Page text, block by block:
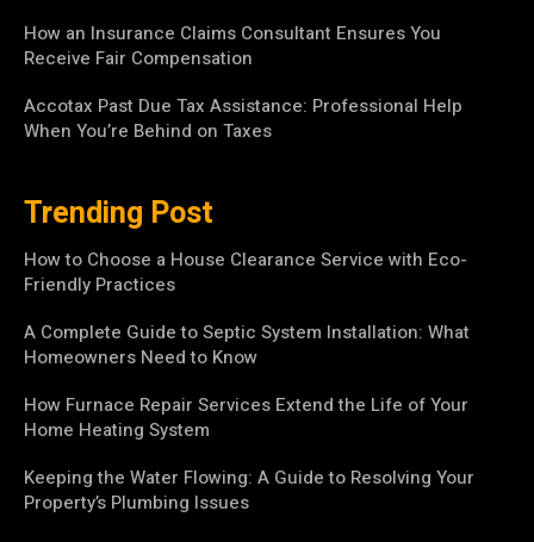
How an Insurance Claims Consultant Ensures You
Receive Fair Compensation
Accotax Past Due Tax Assistance: Professional Help
When You’re Behind on Taxes
Trending Post
How to Choose a House Clearance Service with Eco-
Friendly Practices
A Complete Guide to Septic System Installation: What
Homeowners Need to Know
How Furnace Repair Services Extend the Life of Your
Home Heating System
Keeping the Water Flowing: A Guide to Resolving Your
Property’s Plumbing Issues